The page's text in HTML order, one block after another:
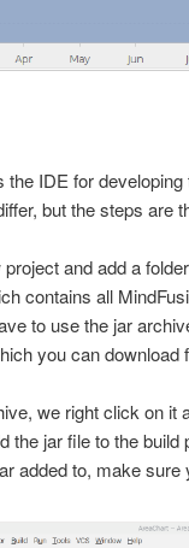
the IDE for
but the steps are
and add a
contains all
to use the jar
you can download
we right click on it
the jar file to the
added to, make